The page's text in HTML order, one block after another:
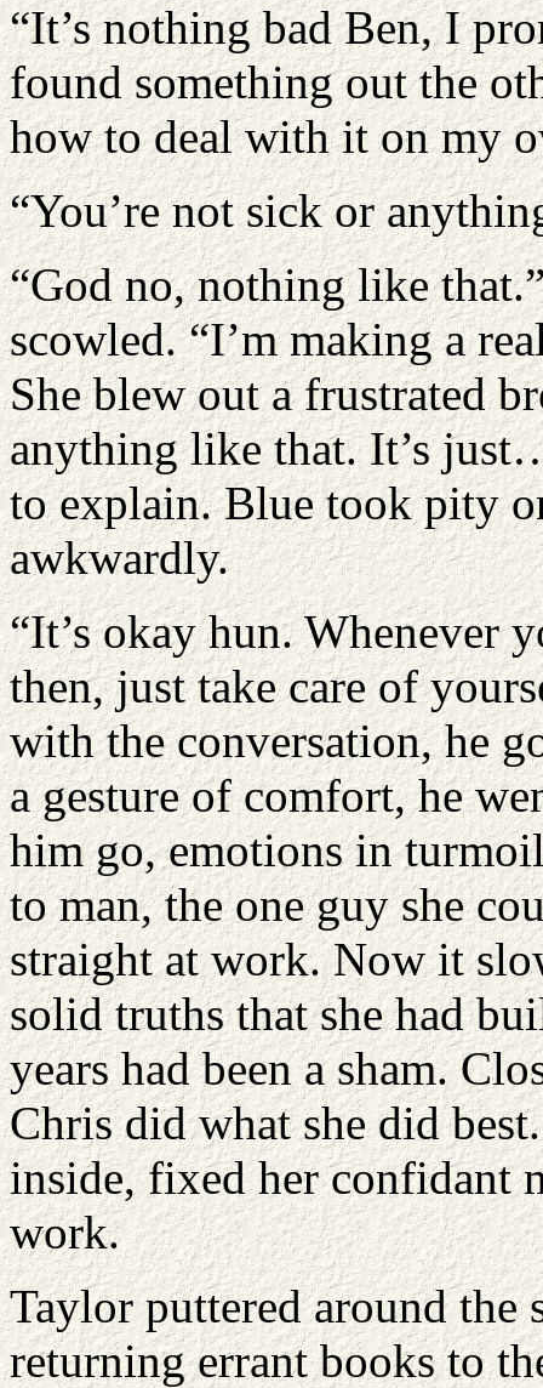
“It’s nothing bad Ben, I
found something out the
how to deal with it on my
“You’re not sick or
“God no, nothing like
scowled. “I’m making a
She blew out a frustrated
anything like that. It’s
to explain. Blue took pity
awkwardly.
“It’s okay hun. Whenever
then, just take care of
with the conversation, he
a gesture of comfort, he
him go, emotions in
to man, the one guy she
straight at work. Now it
solid truths that she had
years had been a sham.
Chris did what she did
inside, fixed her confidant
work.
Taylor puttered around the
returning errant books to